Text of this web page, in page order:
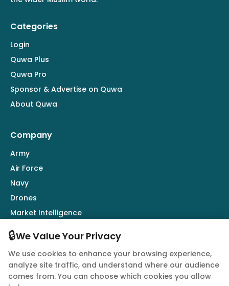
Categories
Login
Quwa Plus
Quwa Pro
Sponsor & Advertise on Quwa
About Quwa
Company
Army
Air Force
Navy
Drones
Market Intelligence
Defence Industry
Follow Us
🔒We Value Your Privacy
We use cookies to enhance your browsing experience,
analyze site traffic, and understand where our audience
comes from. You can choose which cookies you allow